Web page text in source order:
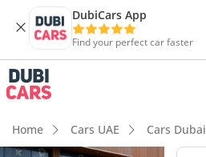
DubiCars App
Find your perfect car faster
Home Cars UAE Cars Dubai